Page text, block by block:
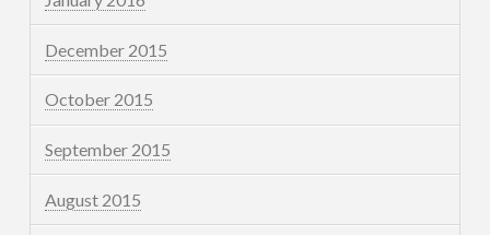
December 2015
October 2015
September 2015
August 2015